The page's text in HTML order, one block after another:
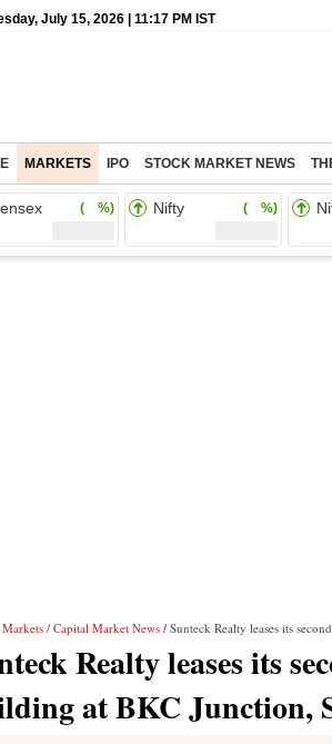
July 15, 2026 | 11:17 PM IST
MARKETS IPO STOCK MARKET NEWS
( %) Nifty ( %)
Markets / Capital Market News / Sunteck Realty leases its
Realty leases its
at BKC Junction,